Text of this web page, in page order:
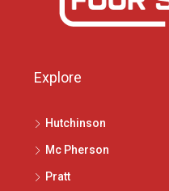
Explore
Hutchinson
Mc Pherson
Pratt